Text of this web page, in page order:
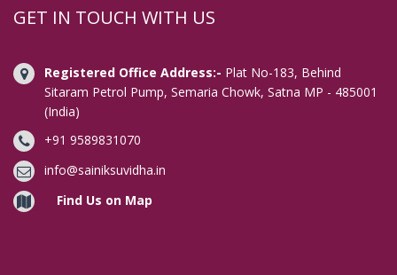
Digital Signature in Avadi
Digital Signature in Bahraich
Digital Signature in Bally
Digital Signature in Bangalore
Digital Signature in Baranagar
Digital Signature in Barasat
Digital Signature in Bardhaman
GET IN TOUCH WITH US
Registered Office Address:- Plat No-183, Behind
Sitaram Petrol Pump, Semaria Chowk, Satna MP - 485001
(India)
+91 9589831070
info@sainiksuvidha.in
Find Us on Map